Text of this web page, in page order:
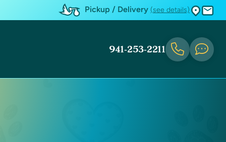
Pickup / Delivery (see details)
941-253-2211